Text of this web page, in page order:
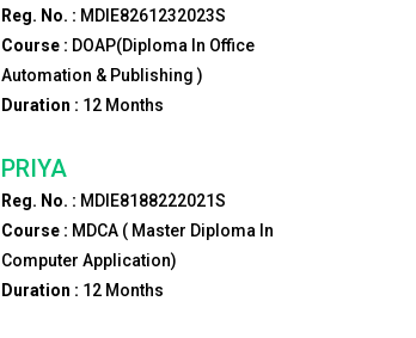
Reg. No. : MDIE8261232023S
Course : DOAP(Diploma In Office
Automation & Publishing )
Duration : 12 Months
PRIYA
Reg. No. : MDIE8188222021S
Course : MDCA ( Master Diploma In
Computer Application)
Duration : 12 Months